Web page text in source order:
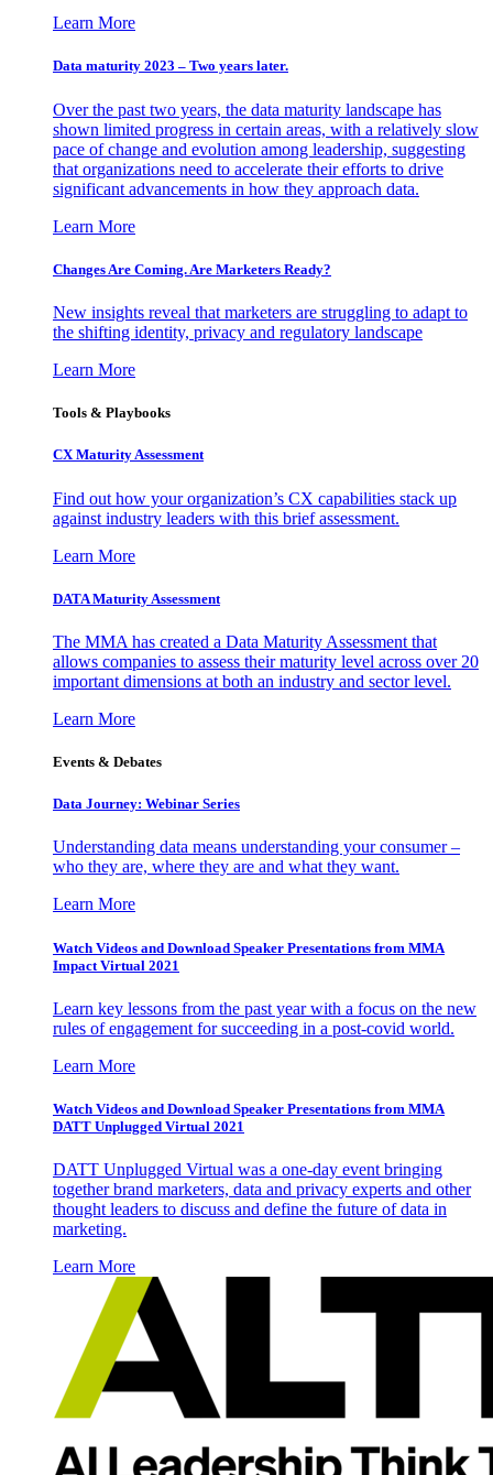
Learn More
Data maturity 2023 – Two years later.
Over the past two years, the data maturity landscape has
shown limited progress in certain areas, with a relatively slow
pace of change and evolution among leadership, suggesting
that organizations need to accelerate their efforts to drive
significant advancements in how they approach data.
Learn More
Changes Are Coming. Are Marketers Ready?
New insights reveal that marketers are struggling to adapt to
the shifting identity, privacy and regulatory landscape
Learn More
Tools & Playbooks
CX Maturity Assessment
Find out how your organization’s CX capabilities stack up
against industry leaders with this brief assessment.
Learn More
DATA Maturity Assessment
The MMA has created a Data Maturity Assessment that
allows companies to assess their maturity level across over 20
important dimensions at both an industry and sector level.
Learn More
Events & Debates
Data Journey: Webinar Series
Understanding data means understanding your consumer –
who they are, where they are and what they want.
Learn More
Watch Videos and Download Speaker Presentations from MMA
Impact Virtual 2021
Learn key lessons from the past year with a focus on the new
rules of engagement for succeeding in a post-covid world.
Learn More
Watch Videos and Download Speaker Presentations from MMA
DATT Unplugged Virtual 2021
DATT Unplugged Virtual was a one-day event bringing
together brand marketers, data and privacy experts and other
thought leaders to discuss and define the future of data in
marketing.
Learn More